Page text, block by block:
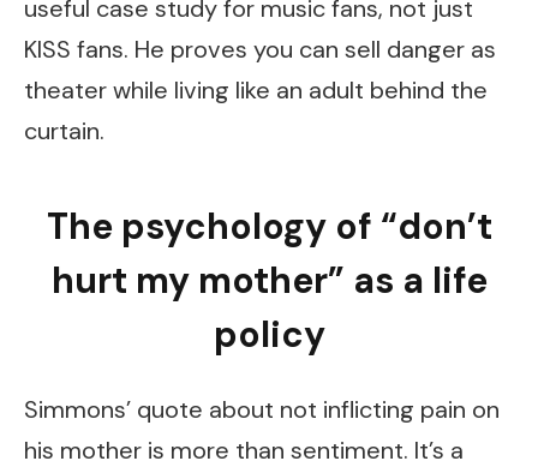
useful case study for music fans, not just
KISS fans. He proves you can sell danger as
theater while living like an adult behind the
curtain.
The psychology of “don’t
hurt my mother” as a life
policy
Simmons’ quote about not inflicting pain on
his mother is more than sentiment. It’s a